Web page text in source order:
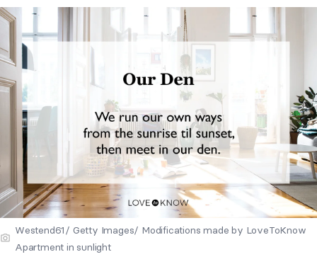
Westend61/ Getty Images/ Modifications made by LoveToKnow
Apartment in sunlight